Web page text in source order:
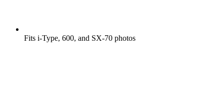
Fits i-Type, 600, and SX-70 photos